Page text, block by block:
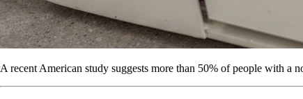
A recent American study suggests more than 50% of people with